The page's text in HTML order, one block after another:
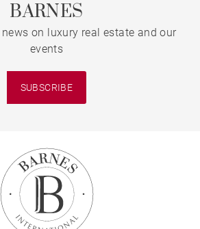
BARNES
news on luxury real estate and our
events
SUBSCRIBE